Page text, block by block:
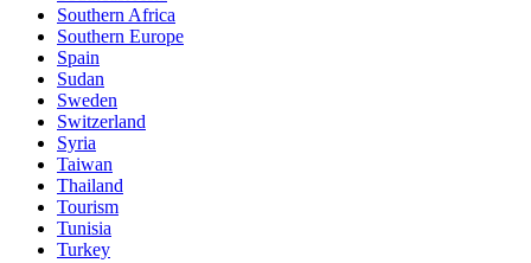
Southern Africa
Southern Europe
Spain
Sudan
Sweden
Switzerland
Syria
Taiwan
Thailand
Tourism
Tunisia
Turkey